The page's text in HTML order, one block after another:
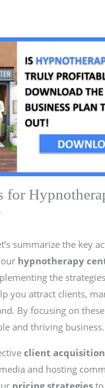
for
summarize the key
hypnotherapy
the
you attract clients,
By focusing on
and thriving business.
client
and hosting
pricing strategies